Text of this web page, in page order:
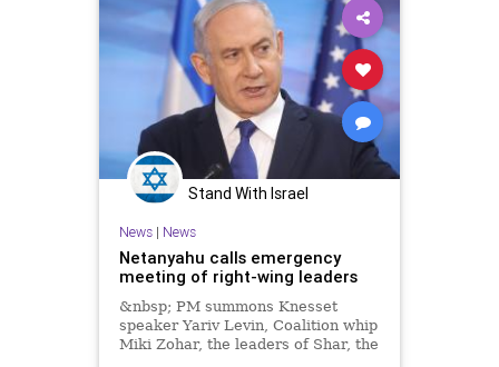
UndergroundUSA Woke YairLapid
Stand With Israel
News| News
Netanyahu calls emergency
meeting of right-wing leaders
&nbsp; PM summons Knesset
speaker Yariv Levin, Coalition whip
Miki Zohar, the leaders of Shar, the